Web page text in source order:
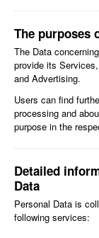
The purposes
The Data
provide its
and Advertising.
Users can find
processing and
purpose in the
Detailed
Data
Personal Data is
following services: